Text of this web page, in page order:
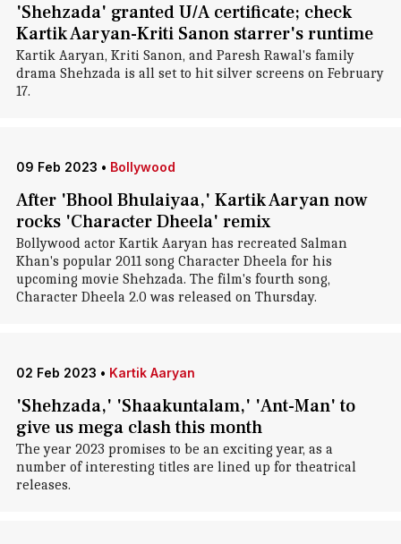
'Shehzada' granted U/A certificate; check
Kartik Aaryan-Kriti Sanon starrer's runtime
Kartik Aaryan, Kriti Sanon, and Paresh Rawal's family
drama Shehzada is all set to hit silver screens on February
17.
09 Feb 2023 • Bollywood
After 'Bhool Bhulaiyaa,' Kartik Aaryan now
rocks 'Character Dheela' remix
Bollywood actor Kartik Aaryan has recreated Salman
Khan's popular 2011 song Character Dheela for his
upcoming movie Shehzada. The film's fourth song,
Character Dheela 2.0 was released on Thursday.
02 Feb 2023 • Kartik Aaryan
'Shehzada,' 'Shaakuntalam,' 'Ant-Man' to
give us mega clash this month
The year 2023 promises to be an exciting year, as a
number of interesting titles are lined up for theatrical
releases.